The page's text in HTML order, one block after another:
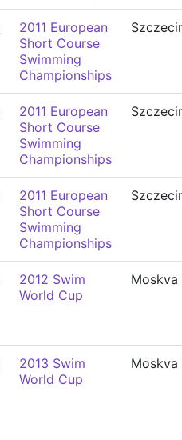
2011 European
Short Course
Swimming
Championships
2011 European
Short Course
Swimming
Championships
2011 European
Short Course
Swimming
Championships
2012 Swim
World Cup
Moskva
2013 Swim
World Cup
Moskva